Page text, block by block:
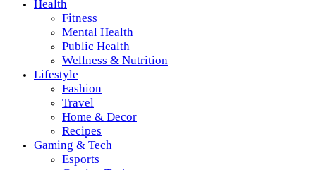
Health
Fitness
Mental Health
Public Health
Wellness & Nutrition
Lifestyle
Fashion
Travel
Home & Decor
Recipes
Gaming & Tech
Esports